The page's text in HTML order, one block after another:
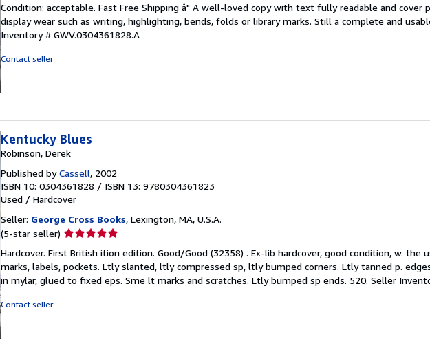
5
out
of
Condition: acceptable. Fast Free Shipping â" A well-loved copy with text fully readable and cover
display wear such as writing, highlighting, bends, folds or library marks. Still a complete and
Inventory # GWV.0304361828.A
Contact seller
Kentucky Blues
Robinson, Derek
Published byCassell, 2002
ISBN 10: 0304361828 / ISBN 13: 9780304361823
Used / Hardcover
Seller: George Cross Books, Lexington, MA, U.S.A.
(5-star seller) Seller
5
out
of
Hardcover. First British ition edition. Good/Good (32358) . Ex-lib hardcover, good condition, w. the
marks, labels, pockets. Ltly slanted, ltly compressed sp, ltly bumped corners. Ltly tanned p.
in mylar, glued to fixed eps. Sme lt marks and scratches. Ltly bumped sp ends. 520. Seller
Contact seller